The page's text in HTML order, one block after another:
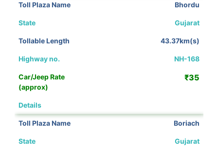
Bhordu
Gujarat
43.37km(s)
NH-168
₹35
Boriach
Gujarat